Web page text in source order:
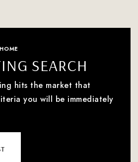
SEARCH
hits the market that
you will be immediately